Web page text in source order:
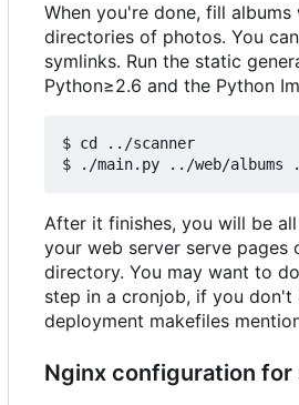
When you're done, fill
directories of photos. You
symlinks. Run the static
Python≥2.6 and the Python
$ cd ../scanner
After it finishes, you will be
your web server serve pages
directory. You may want to
step in a cronjob, if you don't
deployment makefiles
Nginx configuration